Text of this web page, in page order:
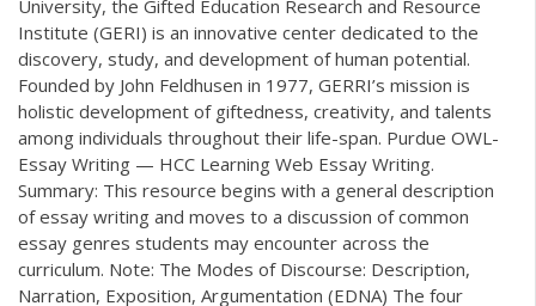
University, the Gifted Education Research and Resource
Institute (GERI) is an innovative center dedicated to the
discovery, study, and development of human potential.
Founded by John Feldhusen in 1977, GERRI’s mission is
holistic development of giftedness, creativity, and talents
among individuals throughout their life-span. Purdue OWL-
Essay Writing — HCC Learning Web Essay Writing.
Summary: This resource begins with a general description
of essay writing and moves to a discussion of common
essay genres students may encounter across the
curriculum. Note: The Modes of Discourse: Description,
Narration, Exposition, Argumentation (EDNA) The four